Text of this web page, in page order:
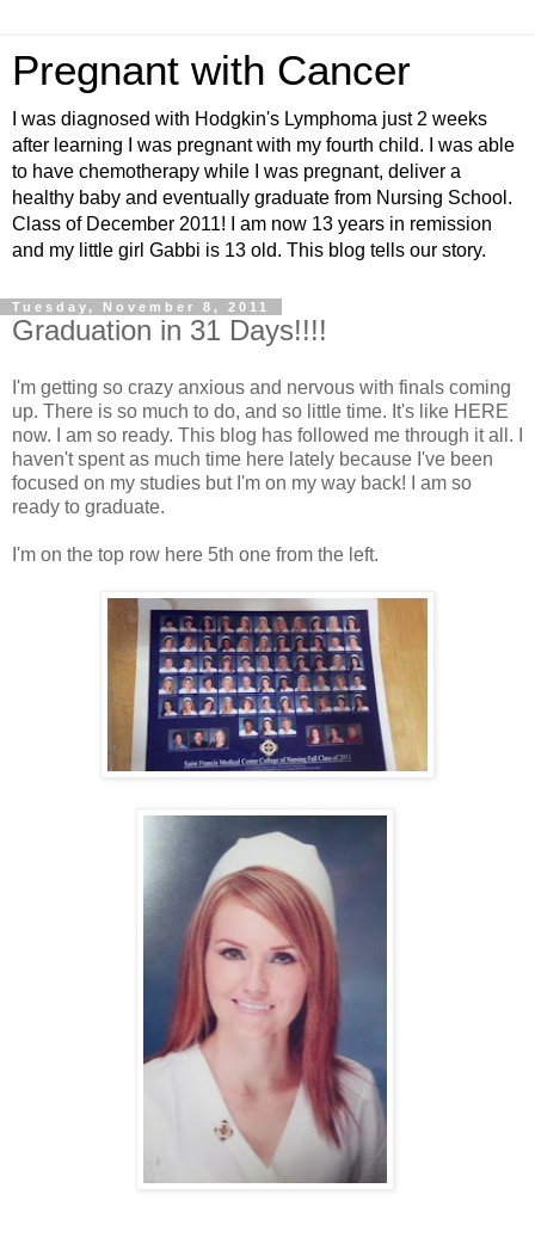
Pregnant with Cancer
I was diagnosed with Hodgkin's Lymphoma just 2 weeks
after learning I was pregnant with my fourth child. I was able
to have chemotherapy while I was pregnant, deliver a
healthy baby and eventually graduate from Nursing School.
Class of December 2011! I am now 13 years in remission
and my little girl Gabbi is 13 old. This blog tells our story.
Tuesday, November 8, 2011
Graduation in 31 Days!!!!
I'm getting so crazy anxious and nervous with finals coming
up. There is so much to do, and so little time. It's like HERE
now. I am so ready. This blog has followed me through it all. I
haven't spent as much time here lately because I've been
focused on my studies but I'm on my way back! I am so
ready to graduate.
I'm on the top row here 5th one from the left.